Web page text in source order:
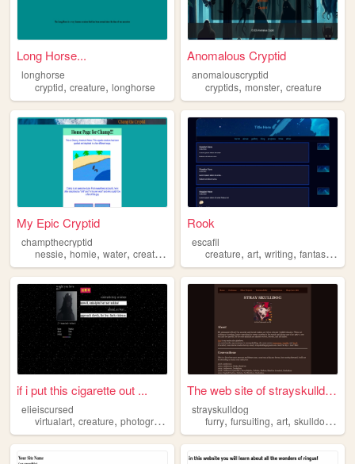
Long Horse...
longhorse
cryptid, creature, longhorse
Anomalous Cryptid
anomalouscryptid
cryptids,monster,creature
My Epic Cryptid
champthecryptid
nessie, homie, water, creature
Rook
escafil
creature,art,writing,fantasy ,
if i put this cigarette out ...
elieiscursed
virtualart, creature, photography ,secondlife
The web site of strayskulldo...
strayskulldog
furry,fursuiting,art,skulldog ,